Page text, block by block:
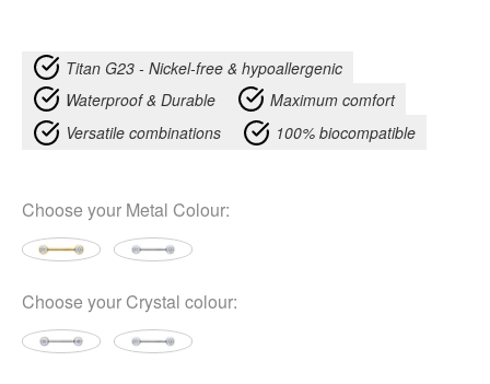
Titan G23 - Nickel-free & hypoallergenic
Waterproof & Durable
Maximum comfort
Versatile combinations
100% biocompatible
Choose your Metal Colour:
Choose your Crystal colour: